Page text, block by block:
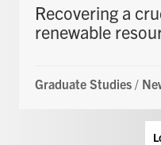
Recovering a
renewable
Graduate Studies /